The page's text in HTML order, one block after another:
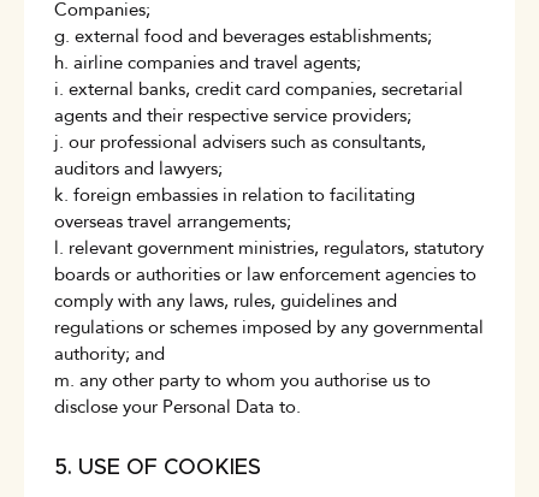
Companies;
g. external food and beverages establishments;
h. airline companies and travel agents;
i. external banks, credit card companies, secretarial
agents and their respective service providers;
j. our professional advisers such as consultants,
auditors and lawyers;
k. foreign embassies in relation to facilitating
overseas travel arrangements;
l. relevant government ministries, regulators, statutory
boards or authorities or law enforcement agencies to
comply with any laws, rules, guidelines and
regulations or schemes imposed by any governmental
authority; and
m. any other party to whom you authorise us to
disclose your Personal Data to.
5. USE OF COOKIES